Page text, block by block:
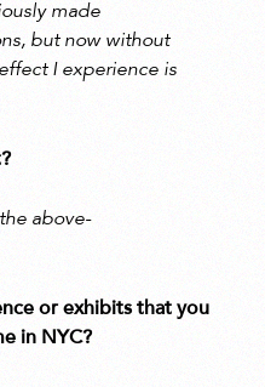
made
but now without
I experience is
above-
or exhibits that you
in NYC?